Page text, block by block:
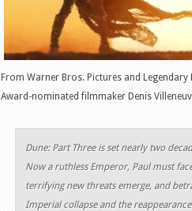
From Warner Bros. Pictures and
Award-nominated filmmaker Denis
Dune: Part Three is set nearly two
Now a ruthless Emperor, Paul must
terrifying new threats emerge, and
Imperial collapse and the